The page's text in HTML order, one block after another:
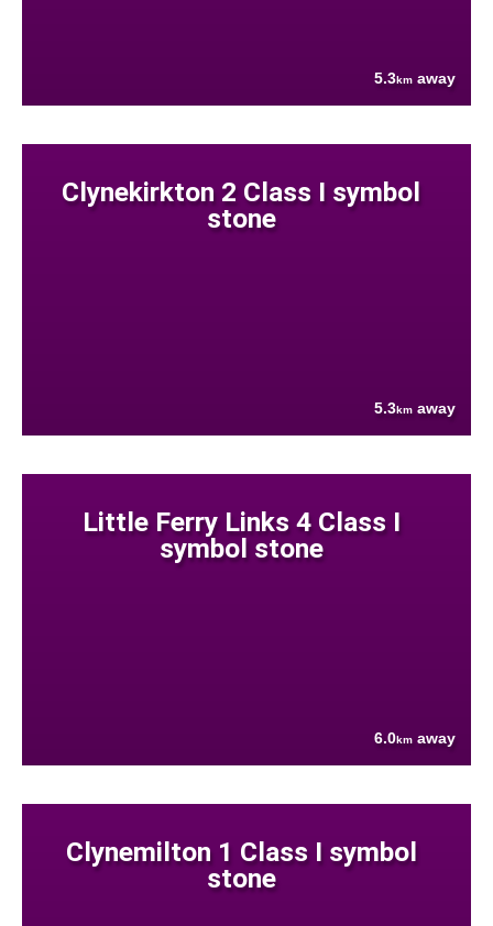
5.3km away
Clynekirkton 2 Class I symbol
stone
5.3km away
Little Ferry Links 4 Class I
symbol stone
6.0km away
Clynemilton 1 Class I symbol
stone